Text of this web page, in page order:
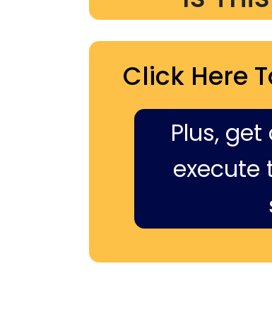
Click Here
Plus,
execute